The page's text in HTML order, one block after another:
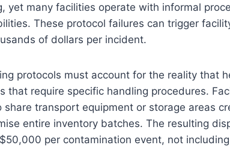
yet many facilities operate with informal
These protocol failures can trigger
of dollars per incident.
protocols must account for the reality that
that require specific handling procedures.
share transport equipment or storage areas
entire inventory batches. The resulting
per contamination event, not